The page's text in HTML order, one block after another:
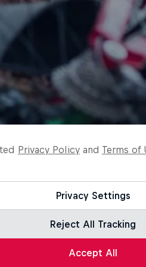
Privacy Policy and Terms of
Privacy Settings
Reject All Tracking
Accept All